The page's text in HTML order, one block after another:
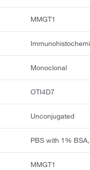
MMGT1
Monoclonal
OTI4D7
Unconjugated
PBS with 1%
MMGT1